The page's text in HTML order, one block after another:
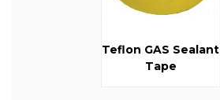
Teflon GAS Sealant
Tape